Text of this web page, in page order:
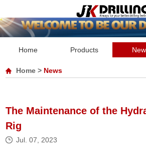
Home Products
Home > News
The Maintenance of the
Rig
Jul. 07, 2023